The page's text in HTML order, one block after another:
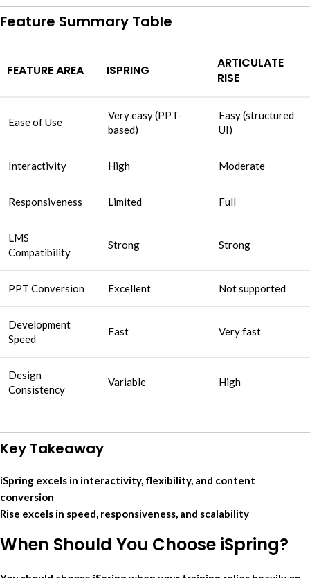
Feature Summary Table
FEATURE AREA ISPRING
ARTICULATE
RISE
Ease of Use
Very easy (PPT-
based)
Easy (structured
UI)
Interactivity High Moderate
Responsiveness Limited Full
LMS
Compatibility
Strong Strong
PPT Conversion Excellent Not supported
Development
Speed
Fast Very fast
Design
Consistency
Variable High
Key Takeaway
iSpring excels in interactivity, flexibility, and content
conversion
Rise excels in speed, responsiveness, and scalability
When Should You Choose iSpring?